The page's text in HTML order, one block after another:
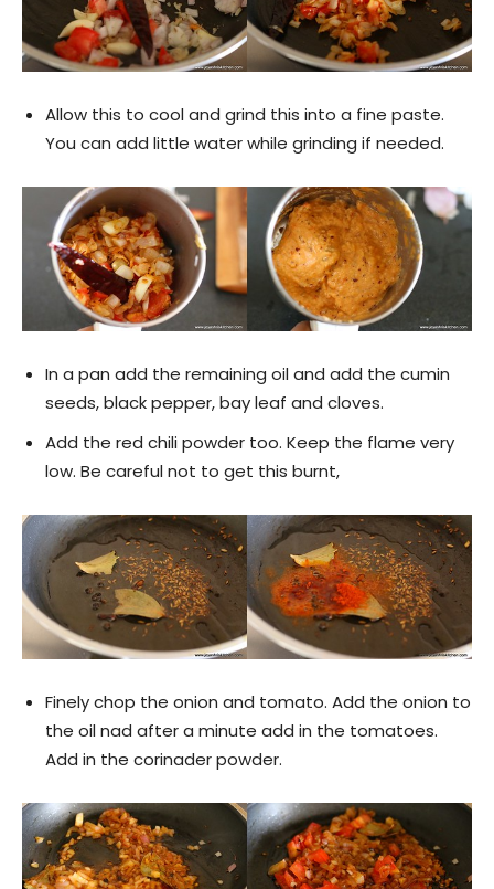
Allow this to cool and grind this into a fine paste.
You can add little water while grinding if needed.
In a pan add the remaining oil and add the cumin
seeds, black pepper, bay leaf and cloves.
Add the red chili powder too. Keep the flame very
low. Be careful not to get this burnt,
Finely chop the onion and tomato. Add the onion to
the oil nad after a minute add in the tomatoes.
Add in the corinader powder.